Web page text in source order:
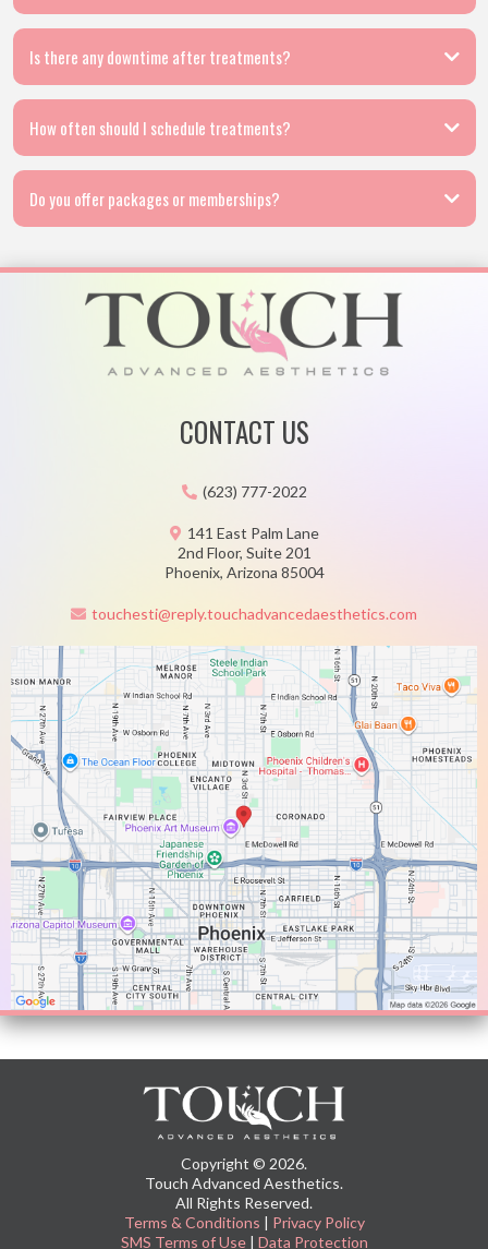
Is there any downtime after treatments?
How often should I schedule treatments?
Do you offer packages or memberships?
CONTACT US
(623) 777-2022
141 East Palm Lane
2nd Floor, Suite 201
Phoenix, Arizona 85004
touchesti@reply.touchadvancedaesthetics.com
Copyright © 2026.
Touch Advanced Aesthetics.
All Rights Reserved.
Terms & Conditions | Privacy Policy
SMS Terms of Use| Data Protection